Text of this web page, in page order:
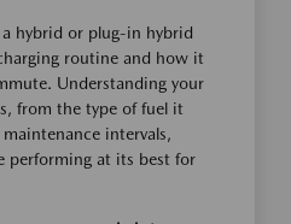
hybrid or plug-in hybrid
routine and how it
Understanding your
from the type of fuel it
intervals,
performing at its best for